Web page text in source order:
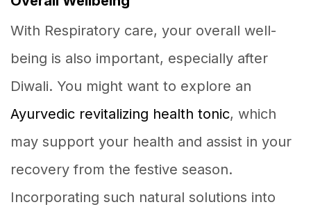
With Respiratory care, your overall well-
being is also important, especially after
Diwali. You might want to explore an
Ayurvedic revitalizing health tonic, which
may support your health and assist in your
recovery from the festive season.
Incorporating such natural solutions into